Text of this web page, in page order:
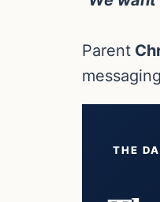
Parent
THE